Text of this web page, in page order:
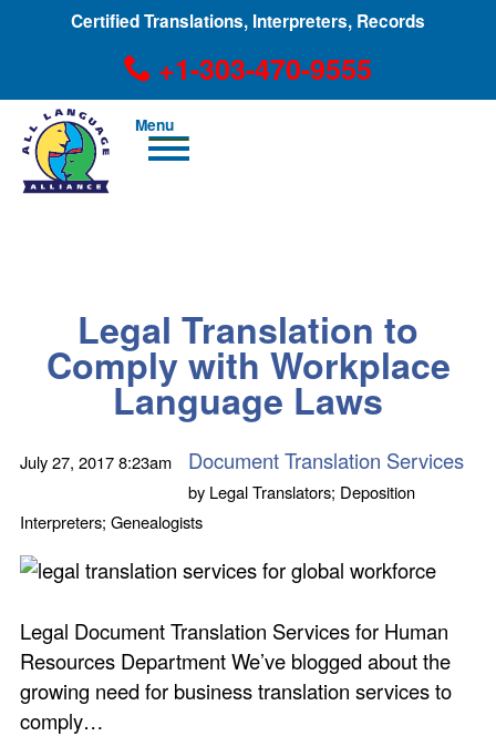
Certified Translations, Interpreters, Records
+1-303-470-9555
Men
u
Legal Translation to
Comply with Workplace
Language Laws
July 27, 20178:23am Document Translation Services
by Legal Translators; Deposition
Interpreters; Genealogists
Legal Document Translation Services for Human
Resources Department We’ve blogged about the
growing need for business translation services to
comply…